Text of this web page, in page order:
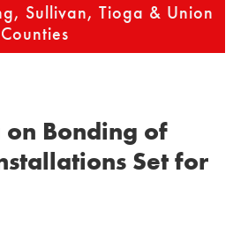
Sullivan, Tioga & Union
Counties
Bonding of
Set for